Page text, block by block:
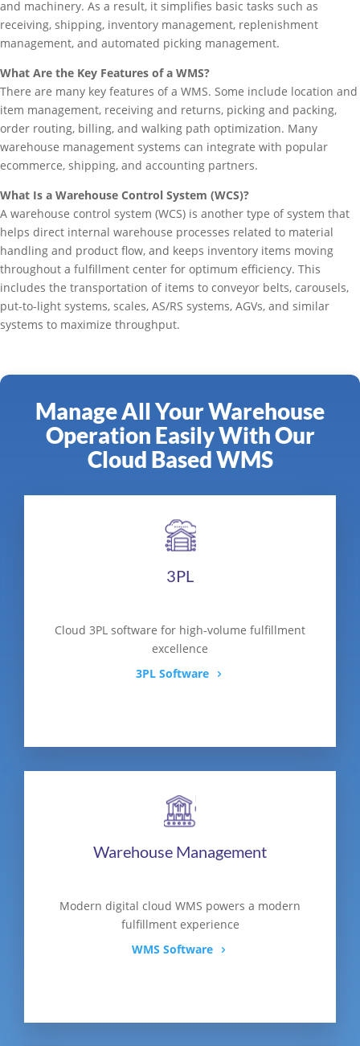
and machinery. As a result, it simplifies basic tasks such as
receiving, shipping, inventory management, replenishment
management, and automated picking management.
What Are the Key Features of a WMS?
There are many key features of a WMS. Some include location and
item management, receiving and returns, picking and packing,
order routing, billing, and walking path optimization. Many
warehouse management systems can integrate with popular
ecommerce, shipping, and accounting partners.
What Is a Warehouse Control System (WCS)?
A warehouse control system (WCS) is another type of system that
helps direct internal warehouse processes related to material
handling and product flow, and keeps inventory items moving
throughout a fulfillment center for optimum efficiency. This
includes the transportation of items to conveyor belts, carousels,
put-to-light systems, scales, AS/RS systems, AGVs, and similar
systems to maximize throughput.
Manage All Your Warehouse
Operation Easily With Our
Cloud Based WMS
3PL
Cloud 3PL software for high-volume fulfillment
excellence
3PL Software
Warehouse Management
Modern digital cloud WMS powers a modern
fulfillment experience
WMS Software